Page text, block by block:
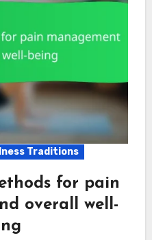
Traditions
for pain
overall well-